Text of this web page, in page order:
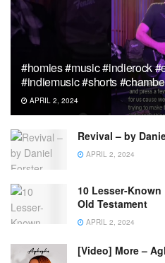
#homies #music #indierock
#indiemusic #shorts
APRIL 2, 2024
Revival – by
APRIL 2, 2024
10 Lesser-
Old Testament
APRIL 2, 2024
[Video] More –